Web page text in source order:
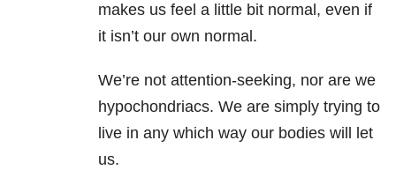
makes us feel a little bit normal, even if
it isn’t our own normal.
We’re not attention-seeking, nor are we
hypochondriacs. We are simply trying to
live in any which way our bodies will let
us.